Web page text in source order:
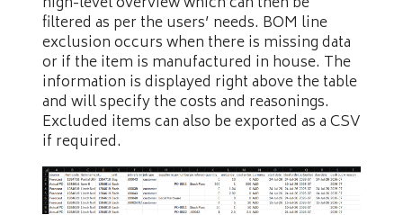
filtered as per the users’ needs. BOM line
exclusion occurs when there is missing data
or if the item is manufactured in house. The
information is displayed right above the table
and will specify the costs and reasonings.
Excluded items can also be exported as a CSV
if required.